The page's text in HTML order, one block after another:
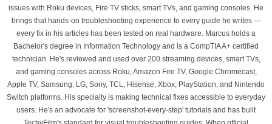
issues with Roku devices, Fire TV sticks, smart TVs, and gaming consoles. He
brings that hands-on troubleshooting experience to every guide he writes —
every fix in his articles has been tested on real hardware. Marcus holds a
Bachelor's degree in Information Technology and is a CompTIA A+ certified
technician. He's reviewed and used over 200 streaming devices, smart TVs,
and gaming consoles across Roku, Amazon Fire TV, Google Chromecast,
Apple TV, Samsung, LG, Sony, TCL, Hisense, Xbox, PlayStation, and Nintendo
Switch platforms. His specialty is making technical fixes accessible to everyday
users. He's an advocate for 'screenshot-every-step' tutorials and has built